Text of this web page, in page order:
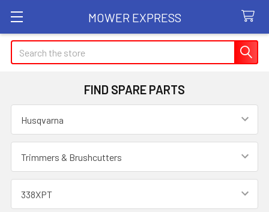
MOWER EXPRESS
Search
FIND SPARE PARTS